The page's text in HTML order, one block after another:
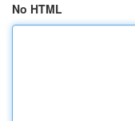
No HTML